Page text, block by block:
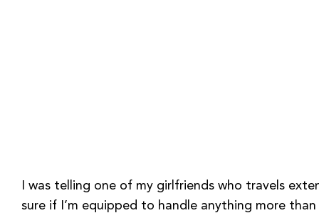
I was telling one of my girlfriends who travels
sure if I’m equipped to handle anything more